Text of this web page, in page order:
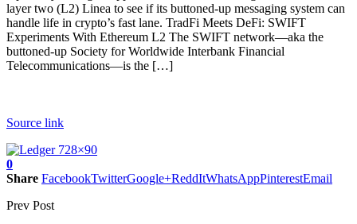
layer two (L2) Linea to see if its buttoned-up messaging system can
handle life in crypto’s fast lane. TradFi Meets DeFi: SWIFT
Experiments With Ethereum L2 The SWIFT network—aka the
buttoned-up Society for Worldwide Interbank Financial
Telecommunications—is the […]
Source link
0
Share FacebookTwitterGoogle+ReddItWhatsAppPinterestEmail
Prev Post